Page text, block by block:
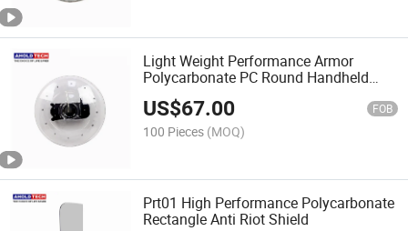
Light Weight Performance Armor
Polycarbonate PC Round Handheld
Anti Riot Shield
US$67.00 FOB
100 Pieces (MOQ)
Prt01 High Performance Polycarbonate
Rectangle Anti Riot Shield